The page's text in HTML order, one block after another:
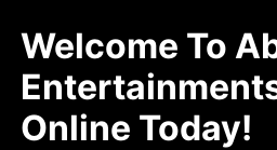
Welcome To
Online Today!